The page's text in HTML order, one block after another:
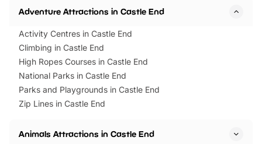
Adventure Attractions in Castle End
Activity Centres in Castle End
Climbing in Castle End
High Ropes Courses in Castle End
National Parks in Castle End
Parks and Playgrounds in Castle End
Zip Lines in Castle End
Animals Attractions in Castle End